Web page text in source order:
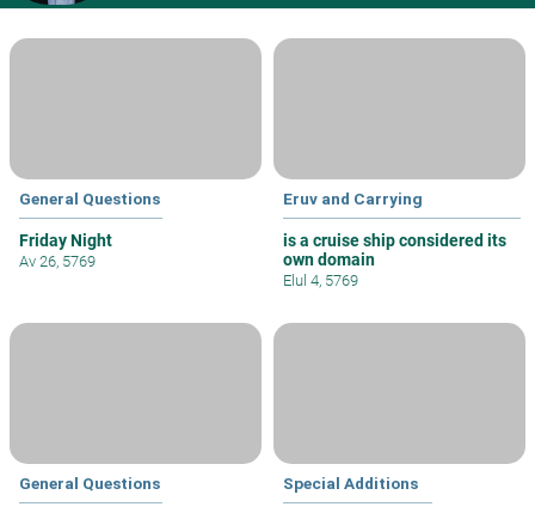
General Questions
Friday Night
Av 26, 5769
Eruv and Carrying
is a cruise ship considered its
own domain
Elul 4, 5769
General Questions Special Additions